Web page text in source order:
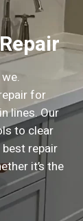
for
lines. Our
to clear
repair
it’s the